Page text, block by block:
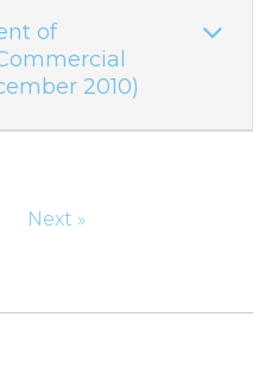
of
2010)
Next »